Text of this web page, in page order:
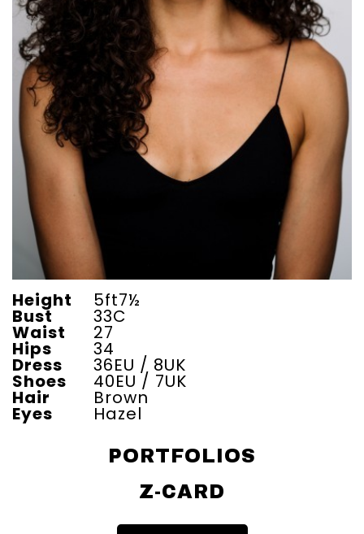
Height 5ft7½
Bust 33C
Waist 27
Hips 34
Dress 36EU / 8UK
Shoes 40EU / 7UK
Hair Brown
Eyes Hazel
PORTFOLIOS
Z-CARD